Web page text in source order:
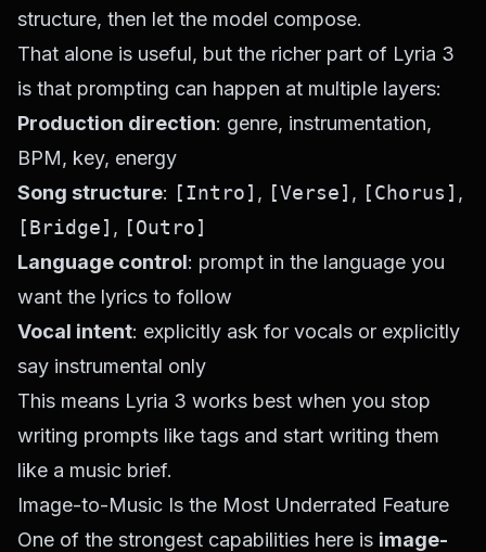
structure, then let the model compose.
That alone is useful, but the richer part of Lyria 3
is that prompting can happen at multiple layers:
Production direction: genre, instrumentation,
BPM, key, energy
Song structure: [Intro] , [Verse] , [Chorus] ,
[Bridge] , [Outro]
Language control: prompt in the language you
want the lyrics to follow
Vocal intent: explicitly ask for vocals or explicitly
say instrumental only
This means Lyria 3 works best when you stop
writing prompts like tags and start writing them
like a music brief.
Image-to-Music Is the Most Underrated Feature
One of the strongest capabilities here is image-